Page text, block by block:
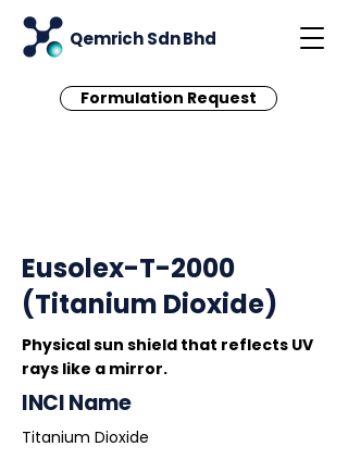
Qemrich Sdn Bhd
Formulation Request
Eusolex-T-2000
(Titanium Dioxide)
Physical sun shield that reflects UV
rays like a mirror.
INCI Name
Titanium Dioxide